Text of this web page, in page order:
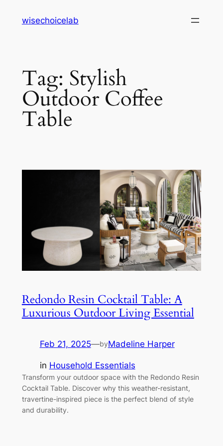
wisechoicelab
Tag: Stylish
Outdoor Coffee
Table
Redondo Resin Cocktail Table: A
Luxurious Outdoor Living Essential
Feb 21, 2025—byMadeline Harper
in Household Essentials
Transform your outdoor space with the Redondo Resin
Cocktail Table. Discover why this weather-resistant,
travertine-inspired piece is the perfect blend of style
and durability.